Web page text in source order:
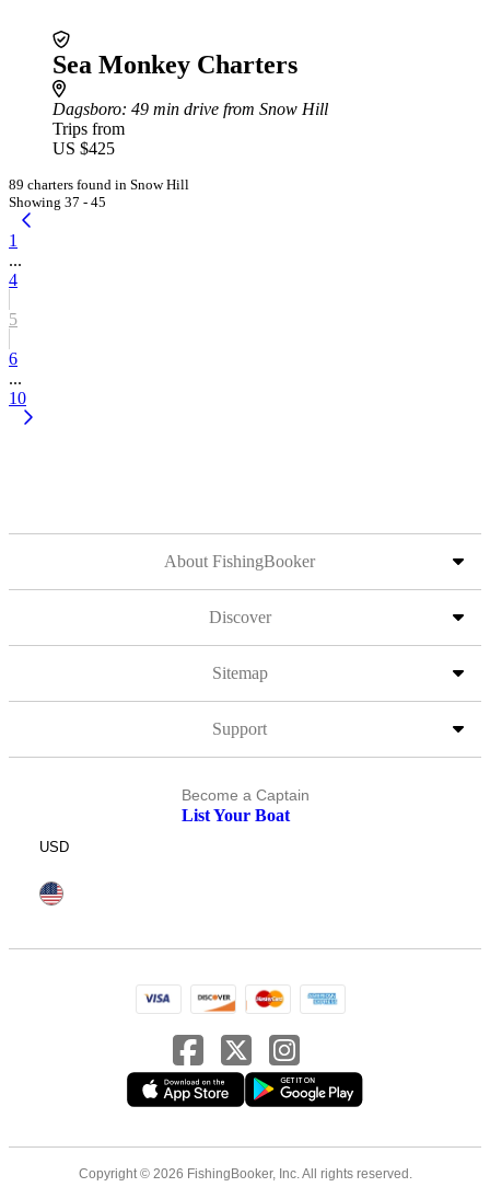
Sea Monkey Charters
Dagsboro: 49 min drive from Snow Hill
Trips from
US $425
89 charters found in Snow Hill
Showing 37 - 45
1
...
4
5
6
...
10
About FishingBooker
Discover
Sitemap
Support
Become a Captain
List Your Boat
USD
Copyright © 2026 FishingBooker, Inc. All rights reserved.